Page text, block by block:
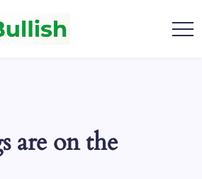
are on the